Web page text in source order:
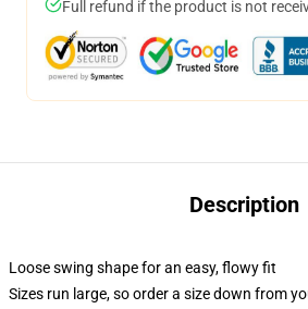
Full refund if the product is not
Description
Loose swing shape for an easy, flowy fit
Sizes run large, so order a size down from